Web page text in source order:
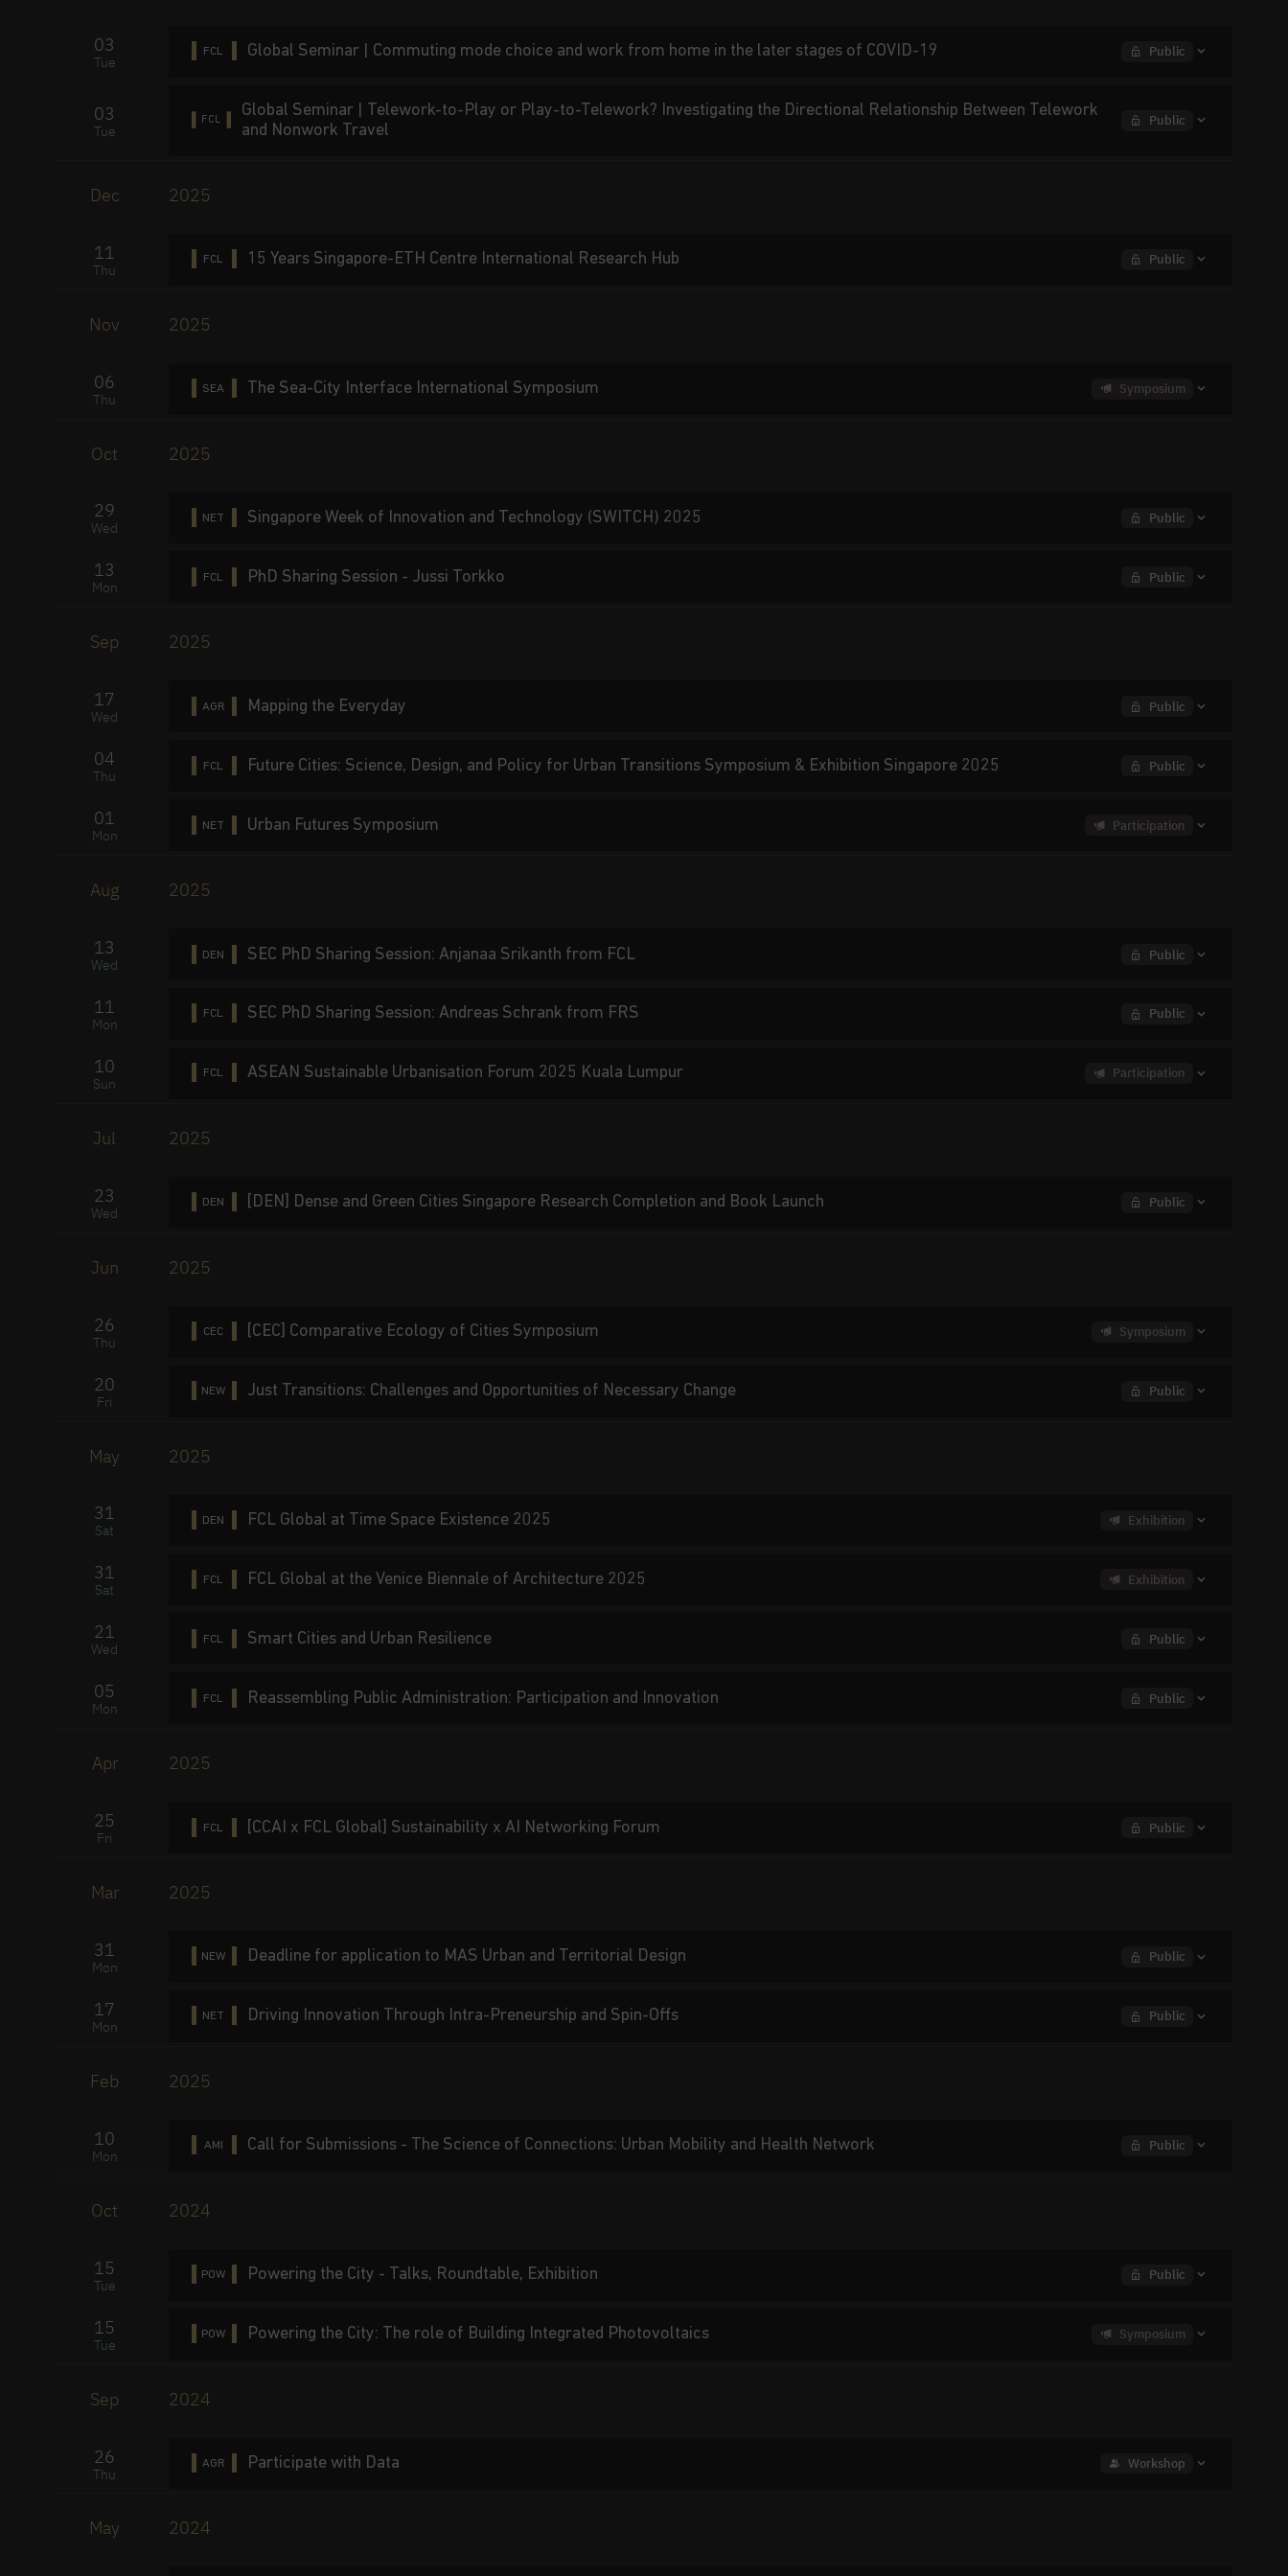
03
Tue
FCL Global Seminar | Commuting mode choice and work from home in the later stages of COVID-19 Public
03
Tue
FCL
Global Seminar | Telework-to-Play or Play-to-Telework? Investigating the Directional Relationship Between Telework
and Nonwork Travel
Public
Dec 2025
11
Thu
FCL 15 Years Singapore-ETH Centre International Research Hub Public
Nov 2025
06
Thu
SEA The Sea-City Interface International Symposium Symposium
Oct 2025
29
Wed
NET Singapore Week of Innovation and Technology (SWITCH) 2025 Public
13
Mon
FCL PhD Sharing Session - Jussi Torkko Public
Sep 2025
17
Wed
AGR Mapping the Everyday Public
04
Thu
FCL Future Cities: Science, Design, and Policy for Urban Transitions Symposium & Exhibition Singapore 2025 Public
01
Mon
NET Urban Futures Symposium Participation
Aug 2025
13
Wed
DEN SEC PhD Sharing Session: Anjanaa Srikanth from FCL Public
11
Mon
FCL SEC PhD Sharing Session: Andreas Schrank from FRS Public
10
Sun
FCL ASEAN Sustainable Urbanisation Forum 2025 Kuala Lumpur Participation
Jul 2025
23
Wed
DEN [DEN] Dense and Green Cities Singapore Research Completion and Book Launch Public
Jun 2025
26
Thu
CEC [CEC] Comparative Ecology of Cities Symposium Symposium
20
Fri
NEW Just Transitions: Challenges and Opportunities of Necessary Change Public
May 2025
31
Sat
DEN FCL Global at Time Space Existence 2025 Exhibition
31
Sat
FCL FCL Global at the Venice Biennale of Architecture 2025 Exhibition
21
Wed
FCL Smart Cities and Urban Resilience Public
05
Mon
FCL Reassembling Public Administration: Participation and Innovation Public
Apr 2025
25
Fri
FCL [CCAI x FCL Global] Sustainability x AI Networking Forum Public
Mar 2025
31
Mon
NEW Deadline for application to MAS Urban and Territorial Design Public
17
Mon
NET Driving Innovation Through Intra-Preneurship and Spin-Offs Public
Feb 2025
10
Mon
AMI Call for Submissions - The Science of Connections: Urban Mobility and Health Network Public
Oct 2024
15
Tue
POW Powering the City - Talks, Roundtable, Exhibition Public
15
Tue
POW Powering the City: The role of Building Integrated Photovoltaics Symposium
Sep 2024
26
Thu
AGR Participate with Data Workshop
May 2024